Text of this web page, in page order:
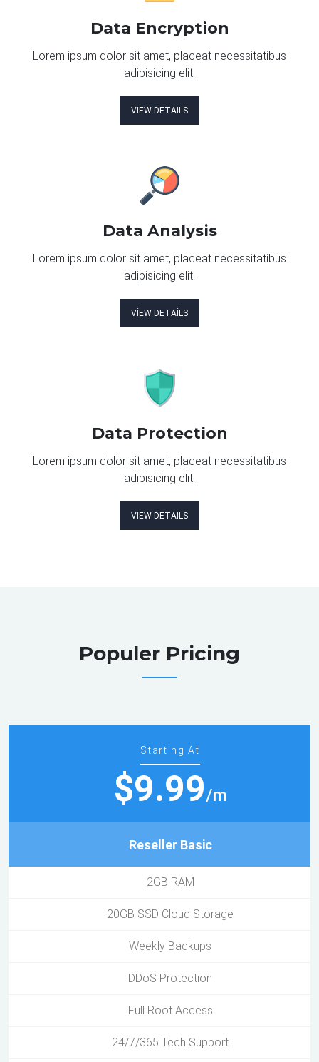
Data Encryption
Lorem ipsum dolor sit amet, placeat necessitatibus
adipisicing elit.
VIEW DETAILS
Data Analysis
Lorem ipsum dolor sit amet, placeat necessitatibus
adipisicing elit.
VIEW DETAILS
Data Protection
Lorem ipsum dolor sit amet, placeat necessitatibus
adipisicing elit.
VIEW DETAILS
Populer Pricing
Starting At
$9.99/m
Reseller Basic
2GB RAM
20GB SSD Cloud Storage
Weekly Backups
DDoS Protection
Full Root Access
24/7/365 Tech Support